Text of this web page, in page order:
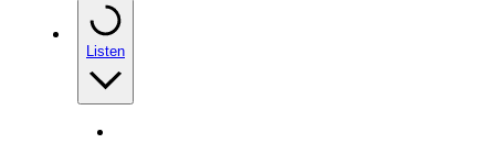
Listen